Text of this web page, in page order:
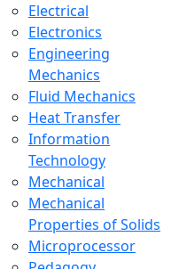
Electrical
Electronics
Engineering
Mechanics
Fluid Mechanics
Heat Transfer
Information
Technology
Mechanical
Mechanical
Properties of Solids
Microprocessor